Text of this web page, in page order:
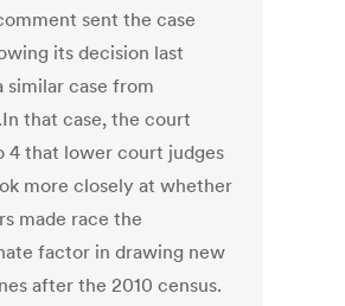
sent the case
its decision last
similar case from
that case, the court
4 that lower court judges
more closely at whether
made race the
factor in drawing new
after the 2010 census.